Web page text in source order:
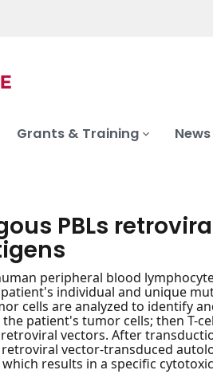
Grants & Training
PBLs
peripheral blood
individual and unique
cells are analyzed to identify
the patient's tumor cells; then T-
vectors. After
retroviral vector-transduced
results in a specific